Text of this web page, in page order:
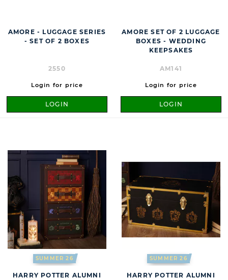
AMORE - LUGGAGE SERIES
- SET OF 2 BOXES
2550
Login for price
LOGIN
AMORE SET OF 2 LUGGAGE
BOXES - WEDDING
KEEPSAKES
AM141
Login for price
LOGIN
SUMMER 26
HARRY POTTER ALUMNI
SUMMER 26
HARRY POTTER ALUMNI